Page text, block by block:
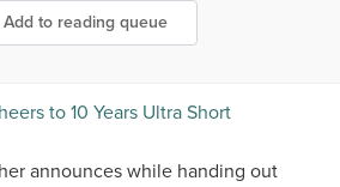
Add to reading queue
to 10 Years Ultra Short
announces while handing out